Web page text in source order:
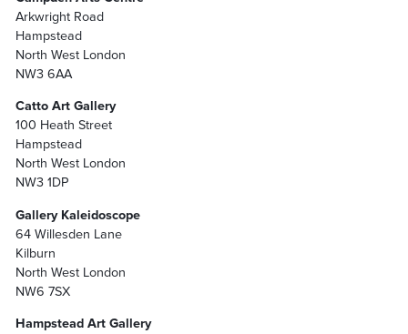
Arkwright Road
Hampstead
North West London
NW3 6AA
Catto Art Gallery
100 Heath Street
Hampstead
North West London
NW3 1DP
Gallery Kaleidoscope
64 Willesden Lane
Kilburn
North West London
NW6 7SX
Hampstead Art Gallery